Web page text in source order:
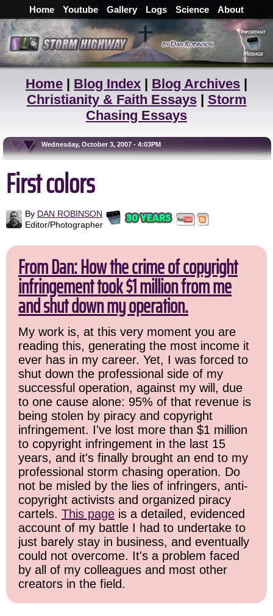
Home Youtube Gallery Logs Science About
Home | Blog Index | Blog Archives |
Christianity & Faith Essays| Storm
Chasing Essays
Wednesday, October 3, 2007 - 4:03PM
First colors
By DAN ROBINSON
Editor/Photographer
From Dan: How the crime of copyright
infringement took $1 million from me
and shut down my operation.
My work is, at this very moment you are
reading this, generating the most income it
ever has in my career. Yet, I was forced to
shut down the professional side of my
successful operation, against my will, due
to one cause alone: 95% of that revenue is
being stolen by piracy and copyright
infringement. I've lost more than $1 million
to copyright infringement in the last 15
years, and it's finally brought an end to my
professional storm chasing operation. Do
not be misled by the lies of infringers, anti-
copyright activists and organized piracy
cartels. This page is a detailed, evidenced
account of my battle I had to undertake to
just barely stay in business, and eventually
could not overcome. It's a problem faced
by all of my colleagues and most other
creators in the field.